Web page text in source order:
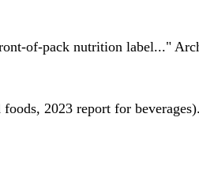
of-pack nutrition label..."
2023 report for beverages).